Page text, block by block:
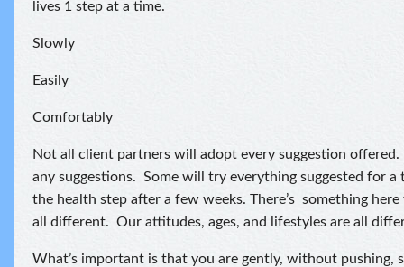
lives 1 step at a time.
Slowly
Easily
Comfortably
Not all client partners will adopt every suggestion offered.
any suggestions. Some will try everything suggested for a
the health step after a few weeks. There’s something
all different. Our attitudes, ages, and lifestyles are all
What’s important is that you are gently, without pushing,